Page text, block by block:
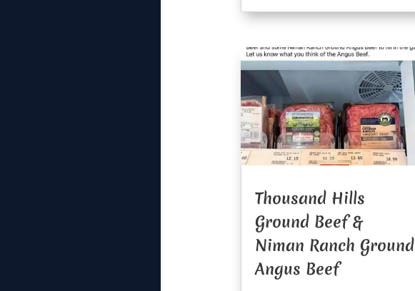
Thousand Hills
Ground Beef &
Niman Ranch Ground
Angus Beef